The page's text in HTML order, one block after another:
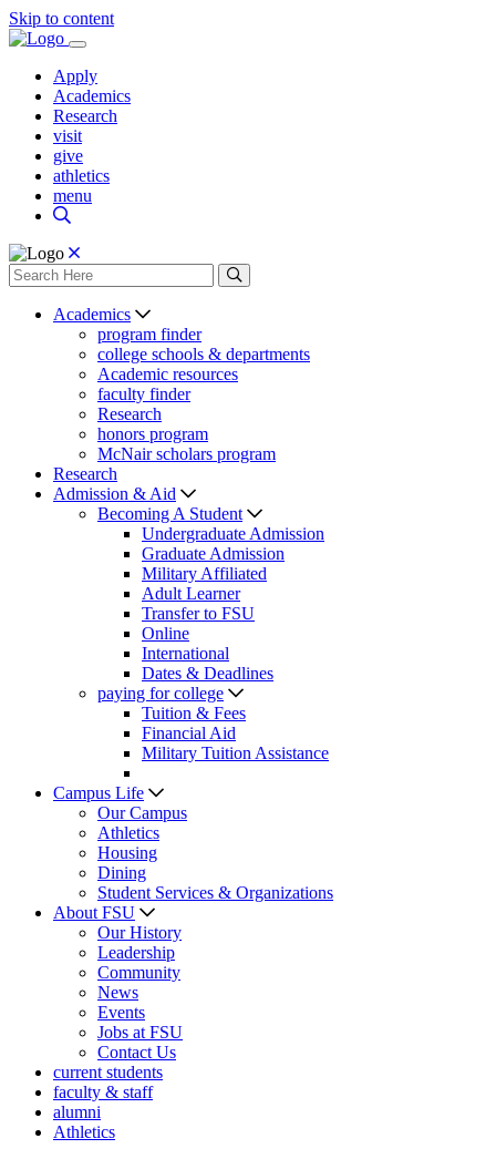
Skip to content
Apply
Academics
Research
visit
give
athletics
menu
Academics
program finder
college schools & departments
Academic resources
faculty finder
Research
honors program
McNair scholars program
Research
Admission & Aid
Becoming A Student
Undergraduate Admission
Graduate Admission
Military Affiliated
Adult Learner
Transfer to FSU
Online
International
Dates & Deadlines
paying for college
Tuition & Fees
Financial Aid
Military Tuition Assistance
Campus Life
Our Campus
Athletics
Housing
Dining
Student Services & Organizations
About FSU
Our History
Leadership
Community
News
Events
Jobs at FSU
Contact Us
current students
faculty & staff
alumni
Athletics